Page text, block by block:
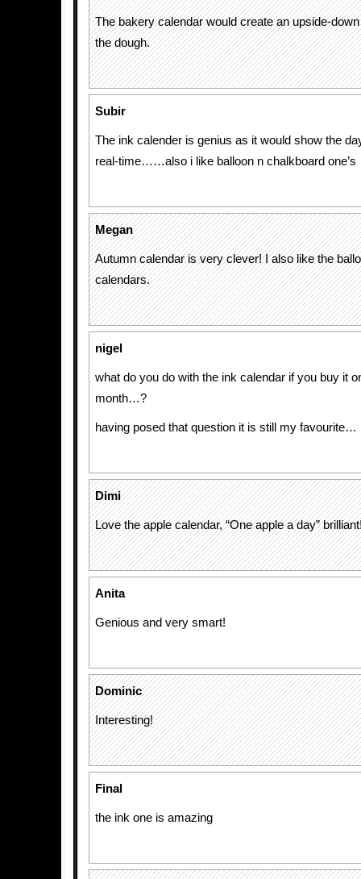
The bakery calendar would create an upside-
the dough.
Subir
The ink calender is genius as it would show the
real-time……also i like balloon n chalkboard one’s
Megan
Autumn calendar is very clever! I also like the
calendars.
nigel
what do you do with the ink calendar if you buy it
month…?
having posed that question it is still my favourite…
Dimi
Love the apple calendar, “One apple a day”
Anita
Genious and very smart!
Dominic
Interesting!
Final
the ink one is amazing